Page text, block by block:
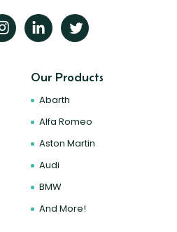
Our Products
Abarth
Alfa Romeo
Aston Martin
Audi
BMW
And More!